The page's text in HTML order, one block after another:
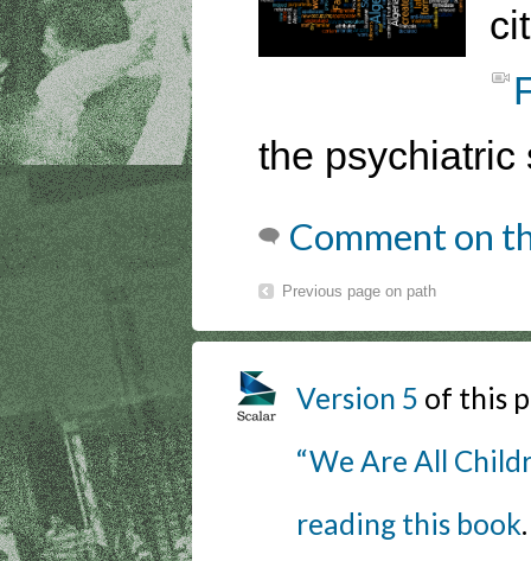
the psychiatric
Comment on
Previous page on path
Version 5 of this
“We Are All
reading this book.